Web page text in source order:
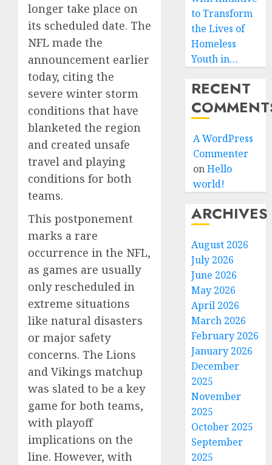
longer take place on
its scheduled date. The
NFL made the
announcement earlier
today, citing the
severe winter storm
conditions that have
blanketed the region
and created unsafe
travel and playing
conditions for both
teams.
This postponement
marks a rare
occurrence in the NFL,
as games are usually
only rescheduled in
extreme situations
like natural disasters
or major safety
concerns. The Lions
and Vikings matchup
was slated to be a key
game for both teams,
with playoff
implications on the
line. However, with
to Transform
the Lives of
Homeless
Youth in…
RECENT
A WordPress
Commenter
onHello
world!
ARCHIVES
August 2026
July 2026
June 2026
May 2026
April 2026
March 2026
February 2026
January 2026
December
2025
November
2025
October 2025
September
2025